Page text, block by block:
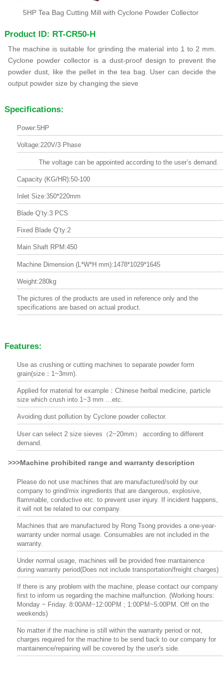
5HP Tea Bag Cutting Mill with Cyclone Powder Collector
Product ID: RT-CR50-H
The machine is suitable for grinding the material into 1 to 2 mm.
Cyclone powder collector is a dust-proof design to prevent the
powder dust, like the pellet in the tea bag. User can decide the
output powder size by changing the sieve
Specifications:
Power:5HP
Voltage:220V/3 Phase
The voltage can be appointed according to the user’s demand.
Capacity (KG/HR):50-100
Inlet Size:350*220mm
Blade Q’ty:3 PCS
Fixed Blade Q’ty:2
Main Shaft RPM:450
Machine Dimension (L*W*H mm):1478*1029*1645
Weight:280kg
The pictures of the products are used in reference only and the
specifications are based on actual product.
Features:
Use as crushing or cutting machines to separate powder form
grain(size：1~3mm).
Applied for material for example：Chinese herbal medicine, particle
size which crush into 1~3 mm …etc.
Avoiding dust pollution by Cyclone powder collector.
User can select 2 size sieves（2~20mm） according to different
demand.
>>>Machine prohibited range and warranty description
Please do not use machines that are manufactured/sold by our
company to grind/mix ingredients that are dangerous, explosive,
flammable, conductive etc. to prevent user injury. If incident happens,
it will not be related to our company.
Machines that are manufactured by Rong Tsong provides a one-year-
warranty under normal usage. Consumables are not included in the
warranty.
Under normal usage, machines will be provided free mantainence
during warranty period(Does not include transportation/freight charges)
If there is any problem with the machine, please contact our company
first to inform us regarding the machine malfunction. (Working hours:
Monday ~ Friday. 8:00AM~12:00PM ; 1:00PM~5:00PM. Off on the
weekends)
No matter if the machine is still within the warranty period or not,
charges required for the machine to be send back to our company for
mantainence/repairing will be covered by the user's side.